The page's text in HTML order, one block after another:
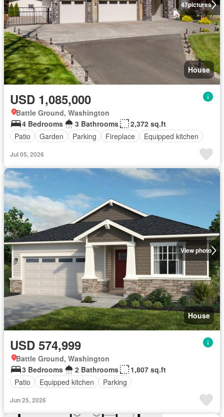
47pictures
House
USD 1,085,000
Battle Ground, Washington
4 Bedrooms
3 Bathrooms
2,372 sq.ft
Patio
Garden Parking Fireplace Equipped kitchen
Jul 05, 2026
View photo
House
USD 574,999
Battle Ground, Washington
3 Bedrooms
2 Bathrooms
1,807 sq.ft
Patio
Equipped kitchen Parking
Jun 25, 2026